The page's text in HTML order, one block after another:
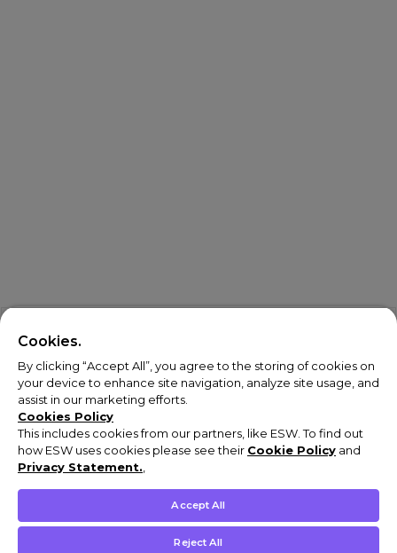
Cookies.
By clicking “Accept All”, you agree to the storing of cookies on
your device to enhance site navigation, analyze site usage, and
assist in our marketing efforts.
Cookies Policy
This includes cookies from our partners, like ESW. To find out
how ESW uses cookies please see their Cookie Policy and
Privacy Statement.
Accept All
Reject All